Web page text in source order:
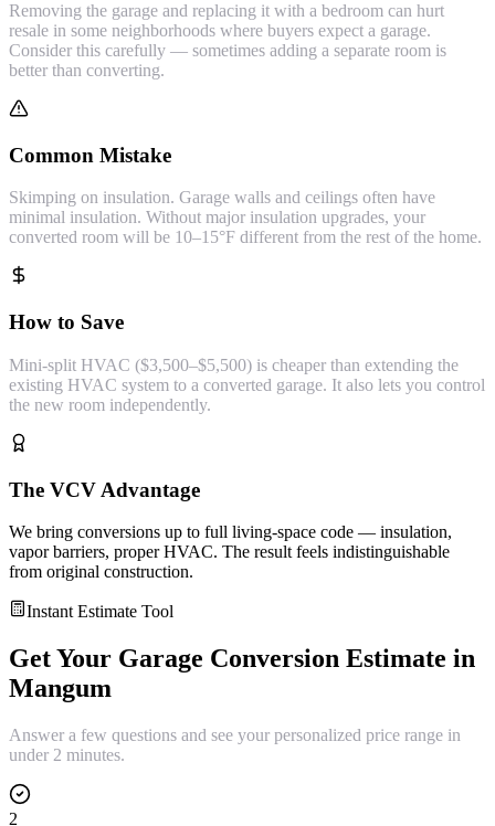
Removing the garage and replacing it with a bedroom can hurt
resale in some neighborhoods where buyers expect a garage.
Consider this carefully — sometimes adding a separate room is
better than converting.
Common Mistake
Skimping on insulation. Garage walls and ceilings often have
minimal insulation. Without major insulation upgrades, your
converted room will be 10–15°F different from the rest of the home.
How to Save
Mini-split HVAC ($3,500–$5,500) is cheaper than extending the
existing HVAC system to a converted garage. It also lets you control
the new room independently.
The VCV Advantage
We bring conversions up to full living-space code — insulation,
vapor barriers, proper HVAC. The result feels indistinguishable
from original construction.
Instant Estimate Tool
Get Your Garage Conversion Estimate in
Mangum
Answer a few questions and see your personalized price range in
under 2 minutes.
2